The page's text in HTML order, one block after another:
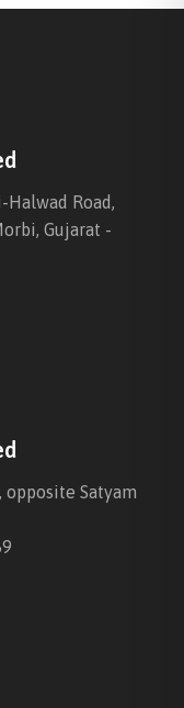
Road,
Gujarat -
opposite Satyam